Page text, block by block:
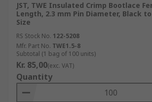
JST, TWE Insulated Crimp Bootlace
Length, 2.3 mm Pin Diameter, Black to
Size
RS Stock No. 122-5208
Mfr. Part No. TWE1.5-8
Subtotal (1 bag of 100 units)
Kr. 85,00(exc. VAT)
Quantity